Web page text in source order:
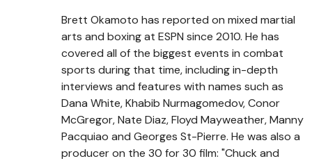
Brett Okamoto has reported on mixed martial
arts and boxing at ESPN since 2010. He has
covered all of the biggest events in combat
sports during that time, including in-depth
interviews and features with names such as
Dana White, Khabib Nurmagomedov, Conor
McGregor, Nate Diaz, Floyd Mayweather, Manny
Pacquiao and Georges St-Pierre. He was also a
producer on the 30 for 30 film: "Chuck and